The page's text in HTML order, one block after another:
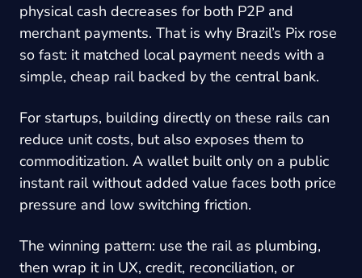
physical cash decreases for both P2P and
merchant payments. That is why Brazil’s Pix rose
so fast: it matched local payment needs with a
simple, cheap rail backed by the central bank.
For startups, building directly on these rails can
reduce unit costs, but also exposes them to
commoditization. A wallet built only on a public
instant rail without added value faces both price
pressure and low switching friction.
The winning pattern: use the rail as plumbing,
then wrap it in UX, credit, reconciliation, or